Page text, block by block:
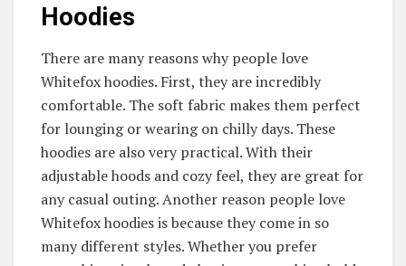
Hoodies
There are many reasons why people love
Whitefox hoodies. First, they are incredibly
comfortable. The soft fabric makes them perfect
for lounging or wearing on chilly days. These
hoodies are also very practical. With their
adjustable hoods and cozy feel, they are great for
any casual outing. Another reason people love
Whitefox hoodies is because they come in so
many different styles. Whether you prefer